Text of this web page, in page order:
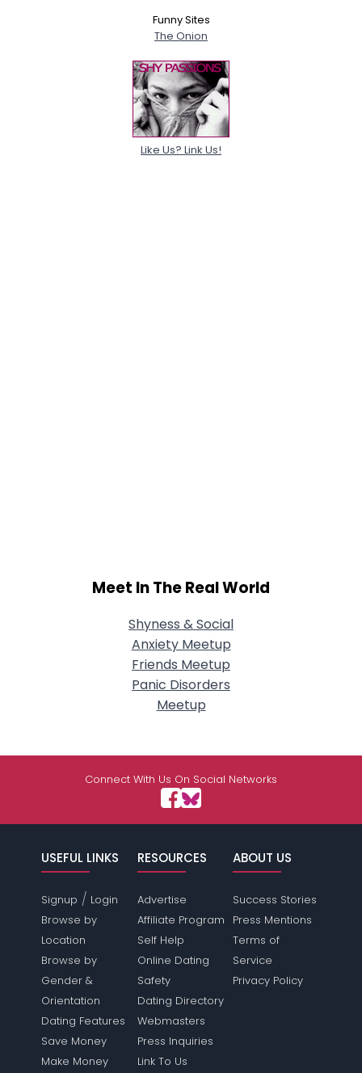
Funny Sites
The Onion
Like Us? Link Us!
Meet In The Real World
Shyness & Social
Anxiety Meetup
Friends Meetup
Panic Disorders
Meetup
Connect With Us On Social Networks
USEFUL LINKS
Signup / Login
Browse by
Location
Browse by
Gender &
Orientation
Dating Features
Save Money
Make Money
RESOURCES
Advertise
Affiliate Program
Self Help
Online Dating
Safety
Dating Directory
Webmasters
Press Inquiries
Link To Us
ABOUT US
Success Stories
Press Mentions
Terms of
Service
Privacy Policy